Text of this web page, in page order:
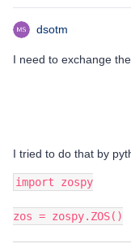
dsotm
I need to exchange
I tried to do that by
import zospy
zos = zospy.ZOS()